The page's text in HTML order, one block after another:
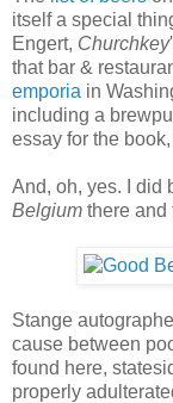
itself a special
Engert, Churchkey
that bar &
emporia in
including a
essay for the
And, oh, yes. I did
Belgium there and
Stange
cause between
found here,
properly